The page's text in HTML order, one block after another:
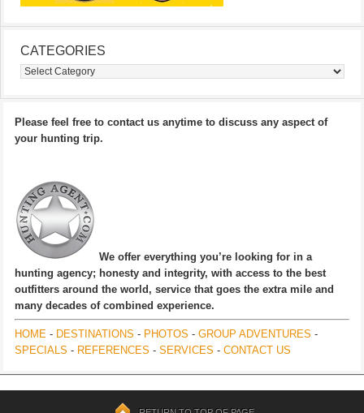
CATEGORIES
Categories
Please feel free to contact us anytime to discuss any aspect of
your hunting trip.
We offer everything you’re looking for in a
hunting agency; honesty and integrity, with access to the best
outfitters around the world, service that goes the extra mile and
many decades of combined experience.
HOME - DESTINATIONS - PHOTOS - GROUP ADVENTURES -
SPECIALS - REFERENCES - SERVICES - CONTACT US